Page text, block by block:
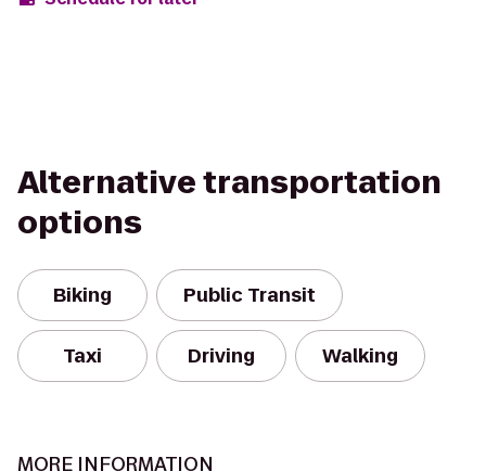
Alternative transportation
options
Biking Public Transit
Taxi Driving Walking
MORE INFORMATION